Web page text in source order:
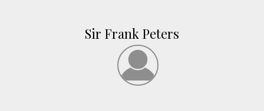
Sir Frank Peters